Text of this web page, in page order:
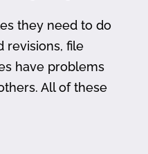
they need to do
revisions, file
have problems
All of these